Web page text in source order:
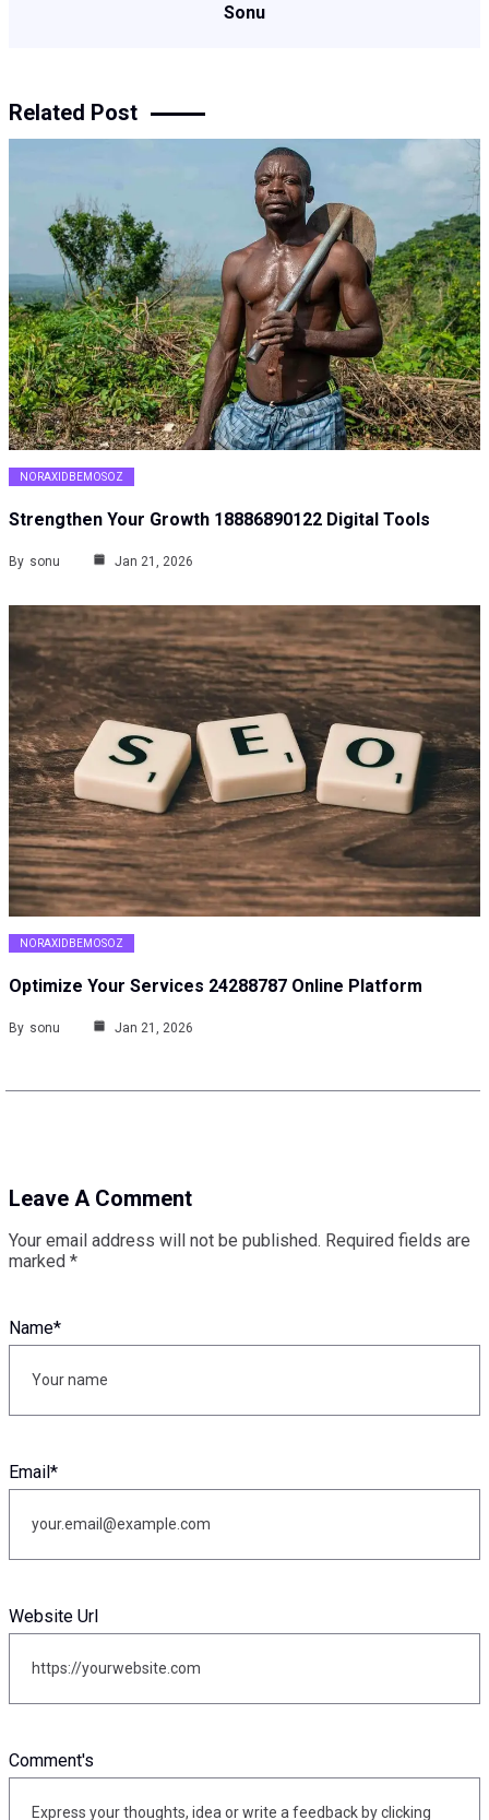
Sonu
Related Post
NORAXIDBEMOSOZ
Strengthen Your Growth 18886890122 Digital Tools
By sonu Jan 21, 2026
NORAXIDBEMOSOZ
Optimize Your Services 24288787 Online Platform
By sonu Jan 21, 2026
Leave A Comment
Your email address will not be published. Required fields are
marked *
Comment's
Name*
Email*
Website Url